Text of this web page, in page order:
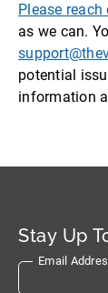
Please reach
as we can.
potential
information
Stay Up
Email